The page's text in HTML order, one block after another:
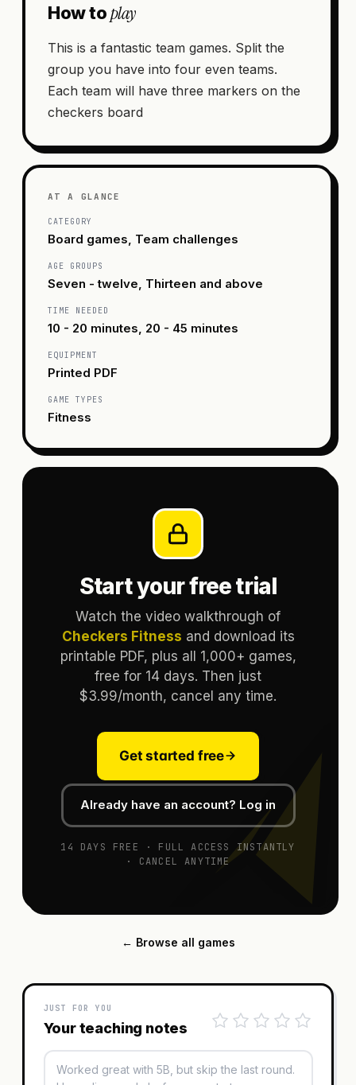
How toplay
This is a fantastic team games. Split the
group you have into four even teams.
Each team will have three markers on the
checkers board
AT A GLANCE
CATEGORY
Board games, Team challenges
AGE GROUPS
Seven - twelve, Thirteen and above
TIME NEEDED
10 - 20 minutes, 20 - 45 minutes
EQUIPMENT
Printed PDF
GAME TYPES
Fitness
Start your free trial
Watch the video walkthrough of
Checkers Fitness and download its
printable PDF, plus all 1,000+ games,
free for 14 days. Then just
$3.99/month, cancel any time.
Get started free
Already have an account? Log in
14 DAYS FREE · FULL ACCESS INSTANTLY
· CANCEL ANYTIME
← Browse all games
JUST FOR YOU
Your teaching notes